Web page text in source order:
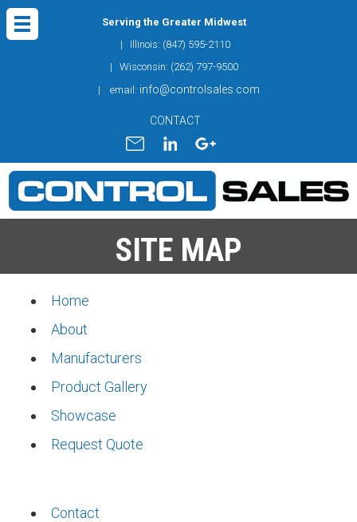
Serving the Greater Midwest
| Illinois: (847) 595-2110
| Wisconsin: (262) 797-9500
| email: info@controlsales.com
CONTACT
SITE MAP
Home
About
Manufacturers
Product Gallery
Showcase
Request Quote
Contact